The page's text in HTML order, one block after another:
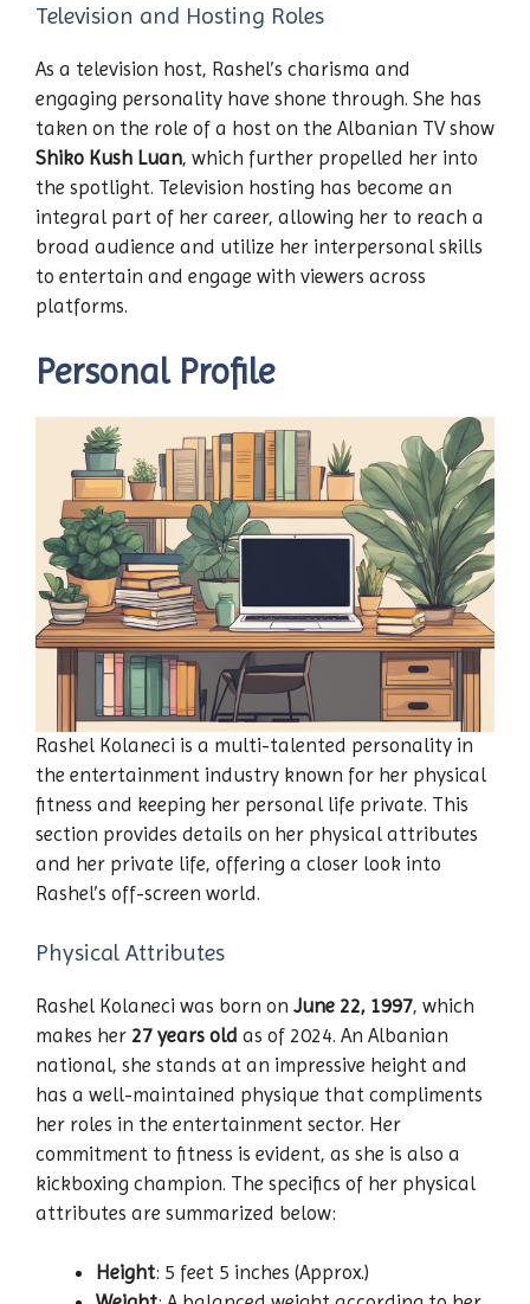
Television and Hosting Roles
As a television host, Rashel’s charisma and
engaging personality have shone through. She has
taken on the role of a host on the Albanian TV show
Shiko Kush Luan, which further propelled her into
the spotlight. Television hosting has become an
integral part of her career, allowing her to reach a
broad audience and utilize her interpersonal skills
to entertain and engage with viewers across
platforms.
Personal Profile
Rashel Kolaneci is a multi-talented personality in
the entertainment industry known for her physical
fitness and keeping her personal life private. This
section provides details on her physical attributes
and her private life, offering a closer look into
Rashel’s off-screen world.
Physical Attributes
Rashel Kolaneci was born on June 22, 1997, which
makes her 27 years old as of 2024. An Albanian
national, she stands at an impressive height and
has a well-maintained physique that compliments
her roles in the entertainment sector. Her
commitment to fitness is evident, as she is also a
kickboxing champion. The specifics of her physical
attributes are summarized below:
Height: 5 feet 5 inches (Approx.)